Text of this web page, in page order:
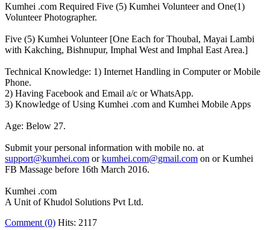
Kumhei .com Required Five (5) Kumhei Volunteer and One(1)
Volunteer Photographer.
Five (5) Kumhei Volunteer [One Each for Thoubal, Mayai Lambi
with Kakching, Bishnupur, Imphal West and Imphal East Area.]
Technical Knowledge: 1) Internet Handling in Computer or Mobile
Phone.
2) Having Facebook and Email a/c or WhatsApp.
3) Knowledge of Using Kumhei .com and Kumhei Mobile Apps
Age: Below 27.
Submit your personal information with mobile no. at
support@kumhei.com orkumhei.com@gmail.com on or Kumhei
FB Massage before 16th March 2016.
Kumhei .com
A Unit of Khudol Solutions Pvt Ltd.
Comment (0) Hits: 2117